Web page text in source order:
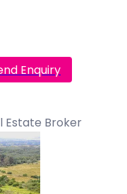
Enquiry
Estate Broker